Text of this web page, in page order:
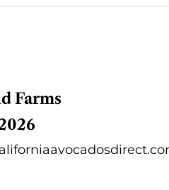
Farms